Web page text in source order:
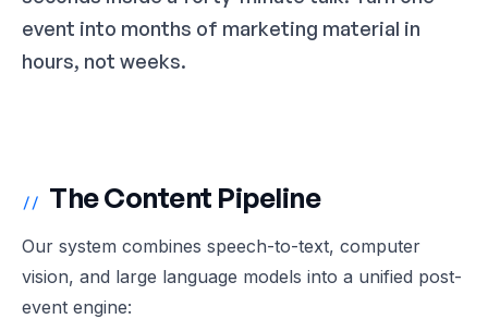
event into months of marketing material in
hours, not weeks.
// The Content Pipeline
Our system combines speech-to-text, computer
vision, and large language models into a unified post-
event engine: